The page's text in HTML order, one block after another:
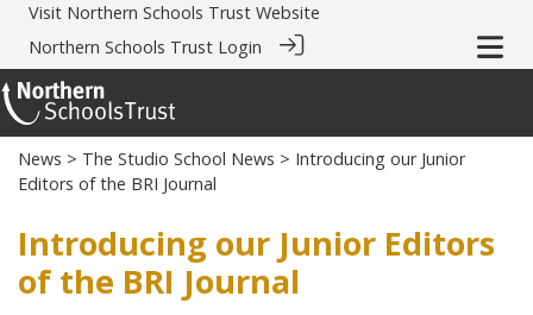
Visit Northern Schools Trust Website
Northern Schools Trust Login
News > The Studio School News > Introducing our Junior
Editors of the BRI Journal
Introducing our Junior Editors
of the BRI Journal